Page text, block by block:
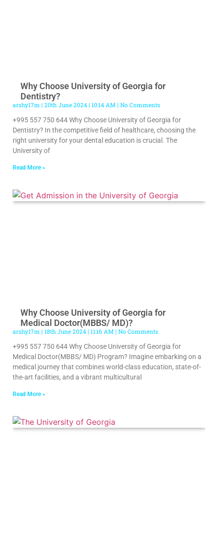
Why Choose University of Georgia for
Dentistry?
arshy17m 20th June 2024 10:14 AM
No Comments
+995 557 750 644 Why Choose University of Georgia for
Dentistry? In the competitive field of healthcare, choosing the
right university for your dental education is crucial. The
University of
Read More »
Why Choose University of Georgia for
Medical Doctor(MBBS/ MD)?
arshy17m 18th June 2024 11:16 AM
No Comments
+995 557 750 644 Why Choose University of Georgia for
Medical Doctor(MBBS/ MD) Program? Imagine embarking on a
medical journey that combines world-class education, state-of-
the-art facilities, and a vibrant multicultural
Read More »